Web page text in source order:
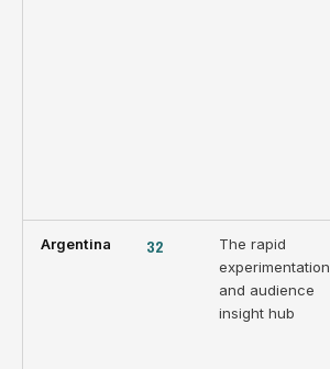
Argentina 32
The rapid
experimentation
and audience
insight hub